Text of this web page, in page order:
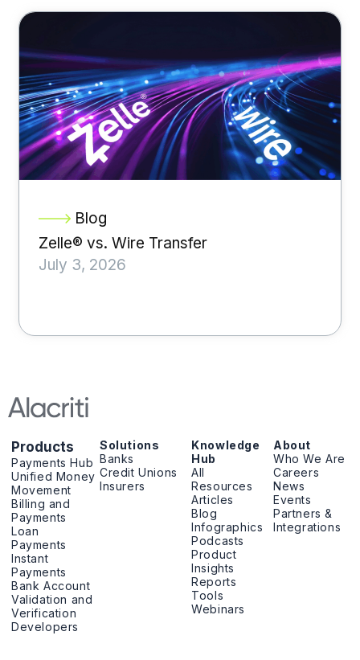
Blog
Zelle® vs. Wire Transfer
July 3, 2026
Products
Payments Hub
Unified Money
Movement
Billing and
Payments
Loan
Payments
Instant
Payments
Bank Account
Validation and
Verification
Developers
Solutions
Banks
Credit Unions
Insurers
Knowledge
Hub
All
Resources
Articles
Blog
Infographics
Podcasts
Product
Insights
Reports
Tools
Webinars
About
Who We Are
Careers
News
Events
Partners &
Integrations